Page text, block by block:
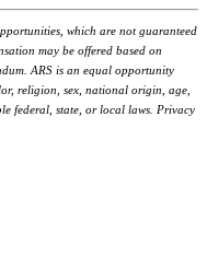
which are not guaranteed
may be offered based on
ARS is an equal opportunity
religion, sex, national origin, age,
federal, state, or local laws. Privacy